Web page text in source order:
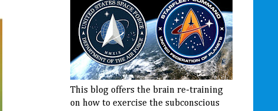
This blog offers the brain re-training
on how to exercise the subconscious